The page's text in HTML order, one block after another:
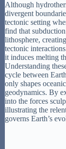
Although
divergent
tectonic setting
find that
lithosphere,
tectonic
it induces melting
Understanding
cycle between
only shapes
geodynamics. By
into the forces
illustrating the
governs Earth’s